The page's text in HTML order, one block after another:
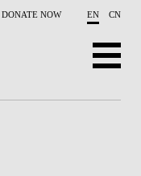
DONATE NOW EN CN